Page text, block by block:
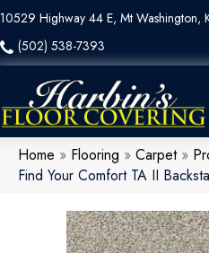
10529 Highway 44 E, Mt Washington,
(502) 538-7393
Home » Flooring » Carpet»
Find Your Comfort TA II